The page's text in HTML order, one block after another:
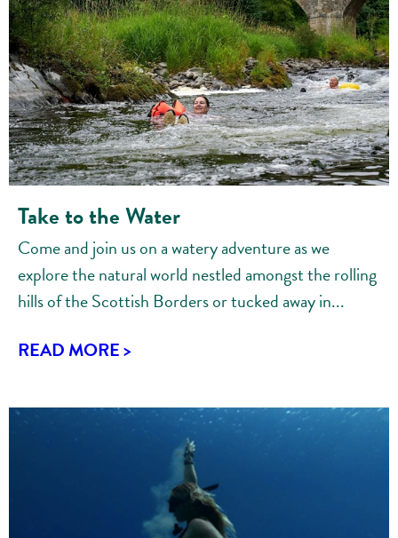
Take to the Water
Come and join us on a watery adventure as we
explore the natural world nestled amongst the rolling
hills of the Scottish Borders or tucked away in...
READ MORE >